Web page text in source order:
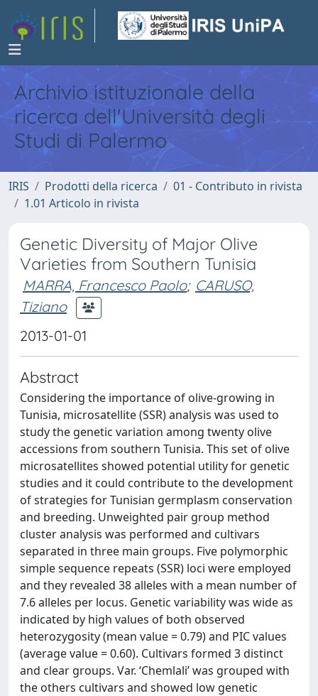
Archivio istituzionale della
ricerca dell'Università degli
Studi di Palermo
IRIS Prodotti della ricerca
01 - Contributo in rivista
1.01 Articolo in rivista
Genetic Diversity of Major Olive
Varieties from Southern Tunisia
MARRA, Francesco Paolo; CARUSO,
Tiziano
2013-01-01
Abstract
Considering the importance of olive-growing in
Tunisia, microsatellite (SSR) analysis was used to
study the genetic variation among twenty olive
accessions from southern Tunisia. This set of olive
microsatellites showed potential utility for genetic
studies and it could contribute to the development
of strategies for Tunisian germplasm conservation
and breeding. Unweighted pair group method
cluster analysis was performed and cultivars
separated in three main groups. Five polymorphic
simple sequence repeats (SSR) loci were employed
and they revealed 38 alleles with a mean number of
7.6 alleles per locus. Genetic variability was wide as
indicated by high values of both observed
heterozygosity (mean value = 0.79) and PIC values
(average value = 0.60). Cultivars formed 3 distinct
and clear groups. Var. ‘Chemlali’ was grouped with
the others cultivars and showed low genetic